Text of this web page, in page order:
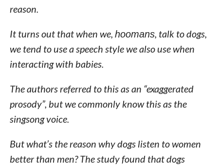
reason.
It turns out that when we, hoomans, talk to dogs,
we tend to use a speech style we also use when
interacting with babies.
The authors referred to this as an “exaggerated
prosody”, but we commonly know this as the
singsong voice.
But what’s the reason why dogs listen to women
better than men? The study found that dogs